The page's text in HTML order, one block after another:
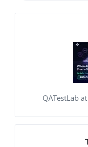
QATestLab